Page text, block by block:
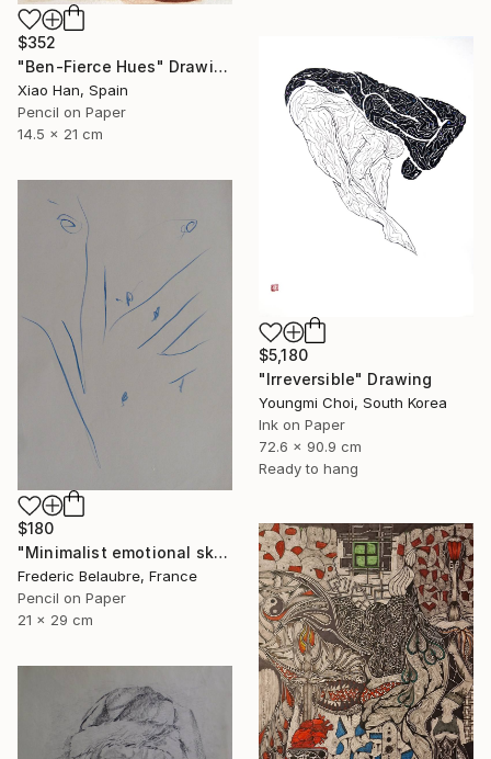
$352
"Ben-Fierce Hues" Drawing
Xiao Han, Spain
Pencil on Paper
14.5 x 21 cm
$5,180
"Irreversible" Drawing
Youngmi Choi, South Korea
Ink on Paper
72.6 x 90.9 cm
Ready to hang
$180
"Minimalist emotional sketch 4" Drawing
Frederic Belaubre, France
Pencil on Paper
21 x 29 cm